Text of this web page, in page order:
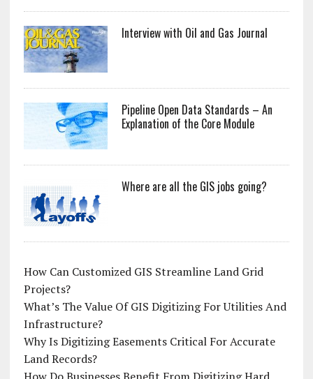
Interview with Oil and Gas Journal
Pipeline Open Data Standards – An
Explanation of the Core Module
Where are all the GIS jobs going?
How Can Customized GIS Streamline Land Grid
Projects?
What’s The Value Of GIS Digitizing For Utilities And
Infrastructure?
Why Is Digitizing Easements Critical For Accurate
Land Records?